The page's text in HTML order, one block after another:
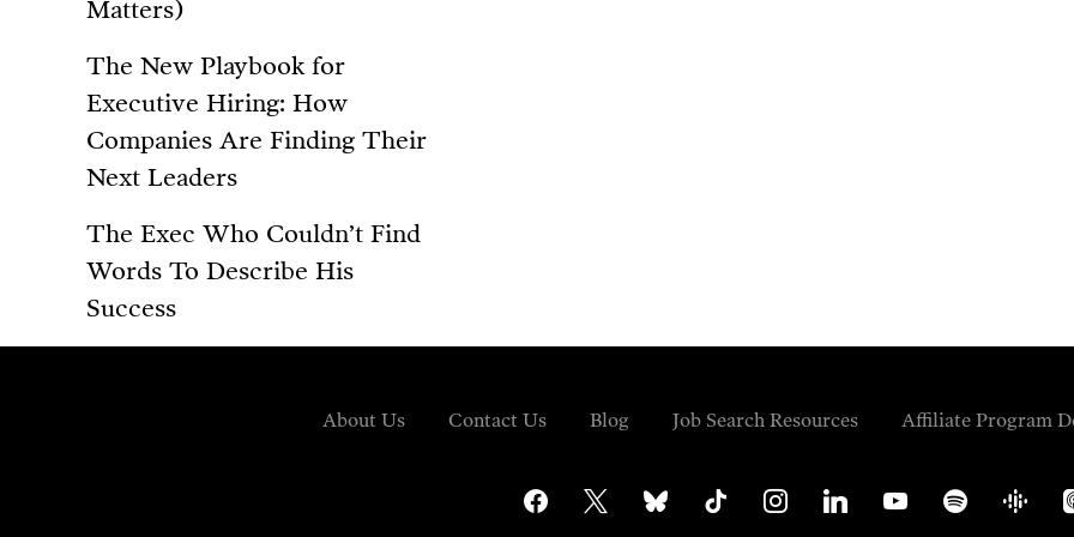
Matters)
The New Playbook for
Executive Hiring: How
Companies Are Finding Their
Next Leaders
The Exec Who Couldn’t Find
Words To Describe His
Success
About Us Contact Us Blog Job Search Resources Affiliate Program
facebook bluesky tiktok instagramlinkedin youtube spotify
google-
podcasts